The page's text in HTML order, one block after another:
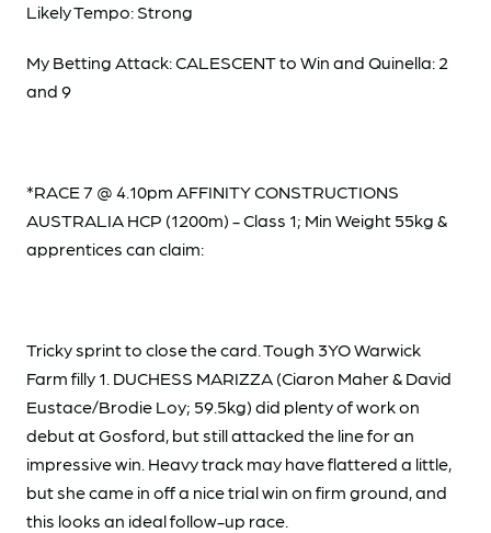
Likely Tempo: Strong
My Betting Attack: CALESCENT to Win and Quinella: 2
and 9
*RACE 7 @ 4.10pm AFFINITY CONSTRUCTIONS
AUSTRALIA HCP (1200m) - Class 1; Min Weight 55kg &
apprentices can claim:
Tricky sprint to close the card. Tough 3YO Warwick
Farm filly 1. DUCHESS MARIZZA (Ciaron Maher & David
Eustace/Brodie Loy; 59.5kg) did plenty of work on
debut at Gosford, but still attacked the line for an
impressive win. Heavy track may have flattered a little,
but she came in off a nice trial win on firm ground, and
this looks an ideal follow-up race.